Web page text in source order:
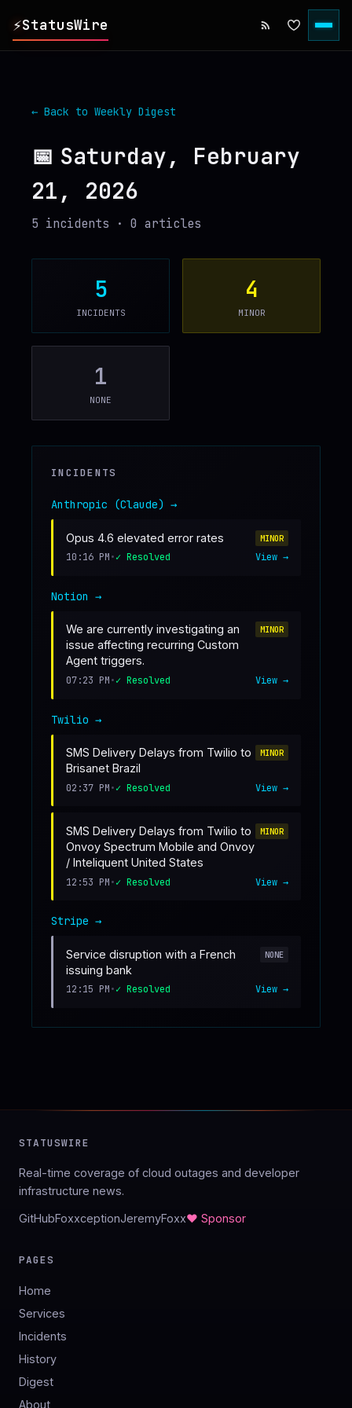
⚡StatusWire
▸ SERVICES
DIGEST
▸ RSS FEED
SPONSOR
← Back to Weekly Digest
📅 Saturday, February
21, 2026
5 incidents · 0 articles
5
INCIDENTS
4
MINOR
1
NONE
INCIDENTS
Anthropic (Claude) →
Opus 4.6 elevated error rates MINOR
10:16 PM•✓ Resolved View →
Notion →
We are currently investigating an
issue affecting recurring Custom
Agent triggers.
MINOR
07:23 PM•✓ Resolved View →
Twilio →
SMS Delivery Delays from Twilio to
Brisanet Brazil
MINOR
02:37 PM•✓ Resolved View →
SMS Delivery Delays from Twilio to
Onvoy Spectrum Mobile and Onvoy
/ Inteliquent United States
MINOR
12:53 PM•✓ Resolved View →
Stripe →
Service disruption with a French
issuing bank
NONE
12:15 PM•✓ Resolved View →
STATUSWIRE
Real-time coverage of cloud outages and developer
infrastructure news.
GitHubFoxxceptionJeremyFoxx♥ Sponsor
PAGES
Home
Services
Incidents
History
Digest
About